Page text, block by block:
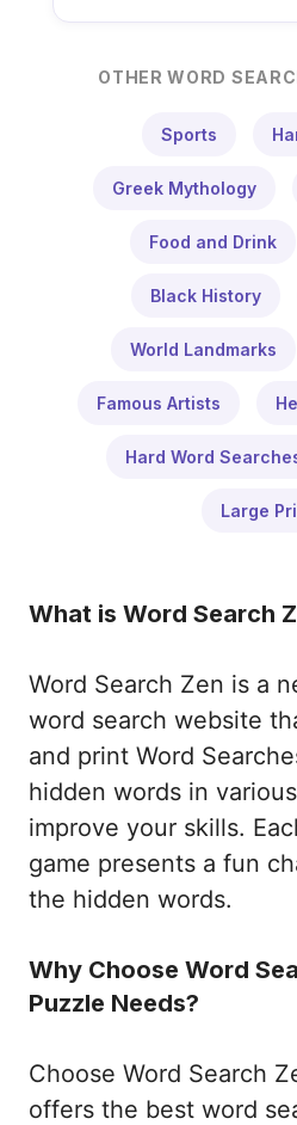
OTHER WORD
Sports
Greek Mythology
Food and Drink
Black History
World Landmarks
Famous Artists
Hard Word
Large
What is Word Search
Word Search Zen is a
word search website
and print Word
hidden words in
improve your skills.
game presents a fun
the hidden words.
Why Choose Word
Puzzle Needs?
Choose Word Search
offers the best word